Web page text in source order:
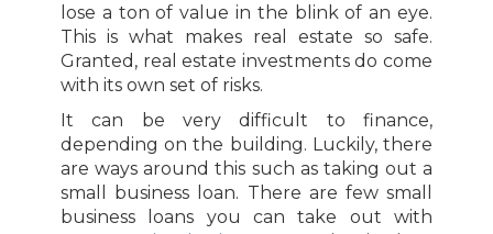
lose a ton of value in the blink of an eye.
This is what makes real estate so safe.
Granted, real estate investments do come
with its own set of risks.
It can be very difficult to finance,
depending on the building. Luckily, there
are ways around this such as taking out a
small business loan. There are few small
business loans you can take out with